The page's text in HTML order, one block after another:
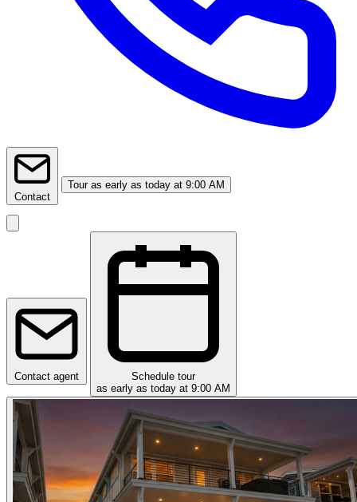
Contact
Tour as early as today at 9:00 AM
Contact agent
Schedule tour
as early as today at 9:00 AM